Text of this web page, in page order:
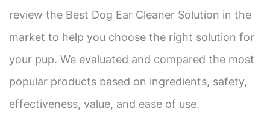
review the Best Dog Ear Cleaner Solution in the
market to help you choose the right solution for
your pup. We evaluated and compared the most
popular products based on ingredients, safety,
effectiveness, value, and ease of use.